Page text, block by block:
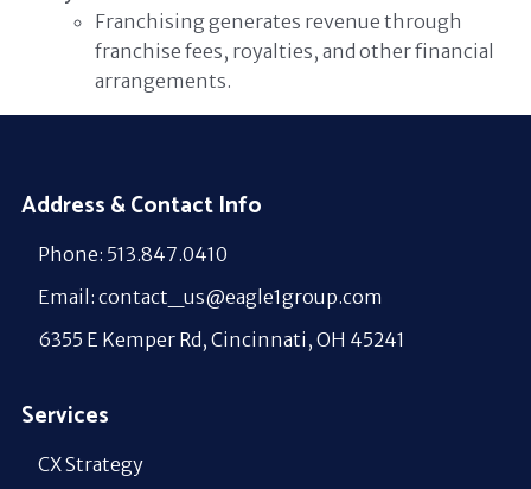
Franchising generates revenue through
franchise fees, royalties, and other financial
arrangements.
Address & Contact Info
Phone: 513.847.0410
Email: contact_us@eagle1group.com
6355 E Kemper Rd, Cincinnati, OH 45241
Services
CX Strategy